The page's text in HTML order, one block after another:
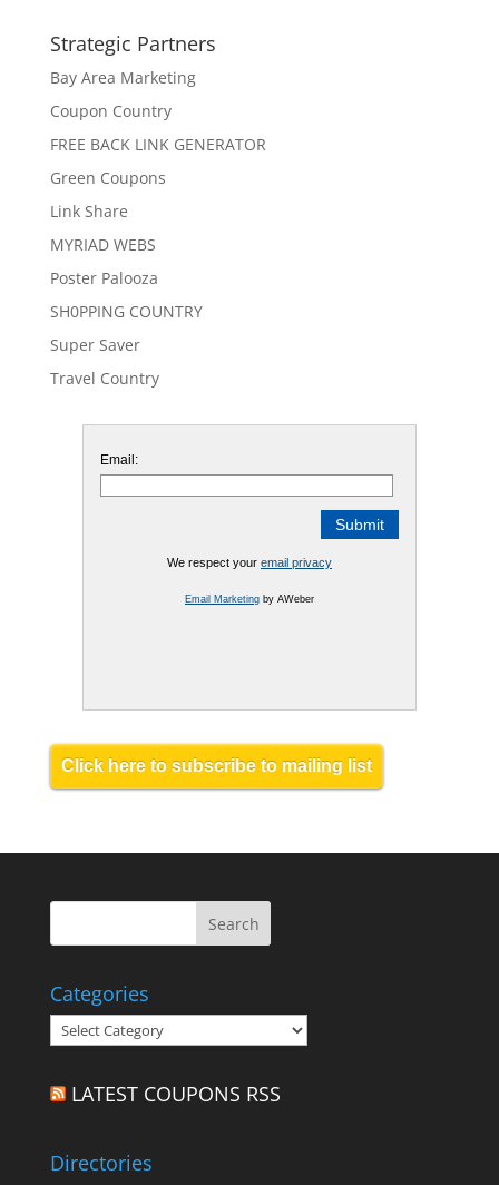
Strategic Partners
Bay Area Marketing
Coupon Country
FREE BACK LINK GENERATOR
Green Coupons
Link Share
MYRIAD WEBS
Poster Palooza
SH0PPING COUNTRY
Super Saver
Travel Country
Email:
We respect your email privacy
Email Marketingby AWeber
Click here to subscribe to mailing list
Categories
Categories
LATEST COUPONS RSS
Directories